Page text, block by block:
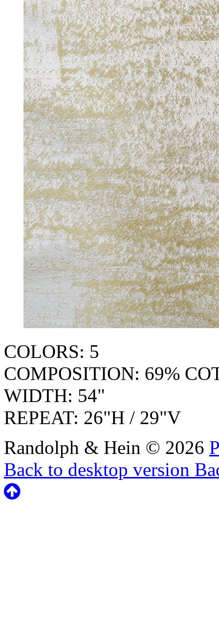
COLORS: 5
COMPOSITION: 69%
WIDTH: 54"
REPEAT: 26"H / 29"V
Randolph & Hein © 2026
Back to desktop version